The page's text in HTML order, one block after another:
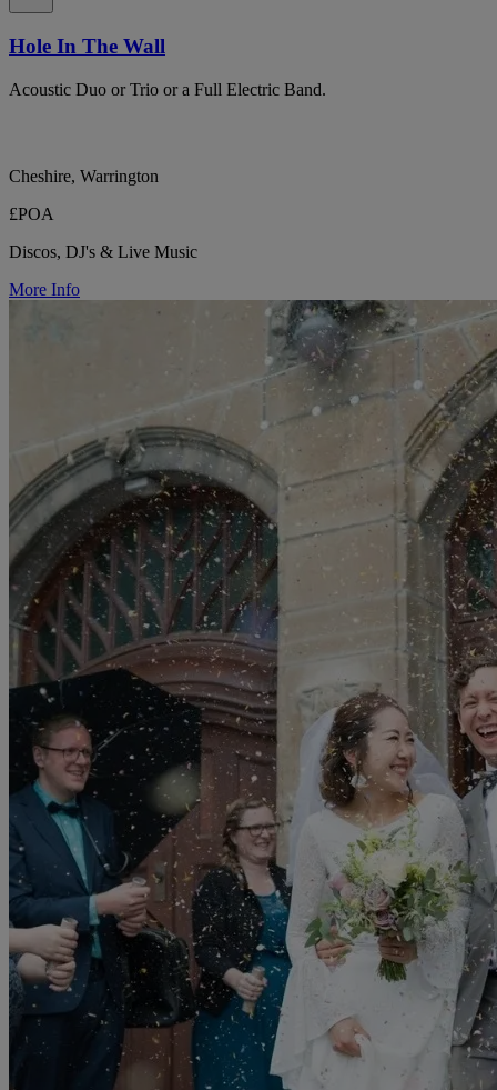
Hole In The Wall
Acoustic Duo or Trio or a Full Electric Band.
Cheshire, Warrington
£POA
Discos, DJ's & Live Music
More Info